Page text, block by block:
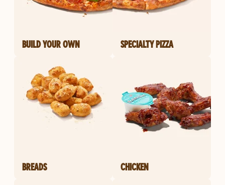
BUILD YOUR OWN SPECIALTY PIZZA
BREADS CHICKEN